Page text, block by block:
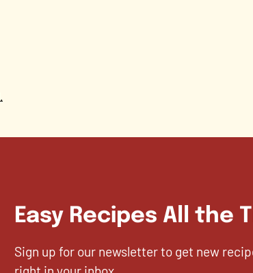
Easy Recipes All the
Sign up for our newsletter to get new